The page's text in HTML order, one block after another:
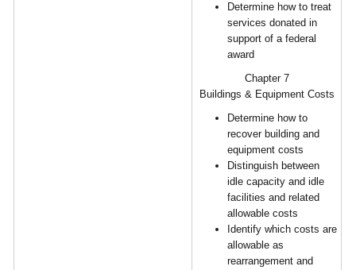
Determine how to treat
services donated in
support of a federal
award
Chapter 7
Buildings & Equipment Costs
Determine how to
recover building and
equipment costs
Distinguish between
idle capacity and idle
facilities and related
allowable costs
Identify which costs are
allowable as
rearrangement and